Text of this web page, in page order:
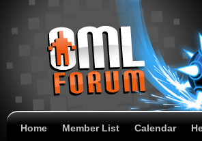
Home Member List Calendar